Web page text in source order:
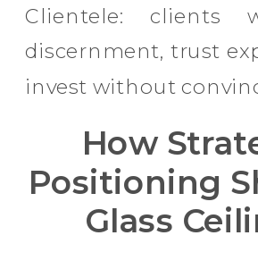
Clientele: clients
discernment, trust
invest without
How
Positioning
Glass